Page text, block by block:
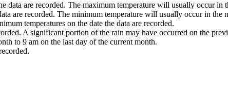
data are recorded. The maximum temperature will usually occur in
are recorded. The minimum temperature will usually occur in the
temperatures on the date the data are recorded.
A significant portion of the rain may have occurred on the
to 9 am on the last day of the current month.